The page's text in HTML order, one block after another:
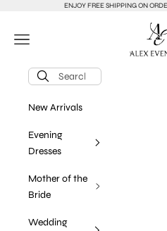
Skip to contentENJOY FREE SHIPPING ON
Navigation menu
New Arrivals
Evening
Dresses
Mother of the
Bride
Wedding